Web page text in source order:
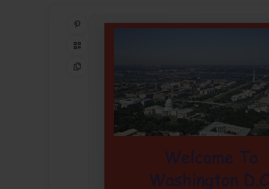
Share on Pinterest
QR Code
Copy Link